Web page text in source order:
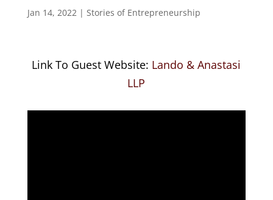
Jan 14, 2022| Stories of Entrepreneurship
Link To Guest Website: Lando & Anastasi
LLP